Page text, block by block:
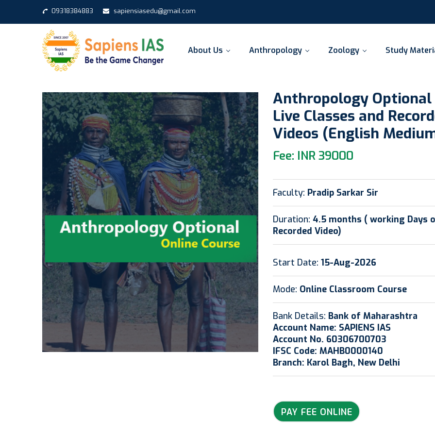
09318384883 sapiensiasedu@gmail.com
About Us Anthropology Zoology Study
Anthropology Optional
Live Classes and
Videos (English
Fee: INR 39000
Faculty: Pradip Sarkar Sir
Duration: 4.5 months ( working Days
Recorded Video)
Start Date: 15-Aug-2026
Mode: Online Classroom Course
Bank Details: Bank of Maharashtra
Account Name: SAPIENS IAS
Account No. 60306700703
IFSC Code: MAHB0000140
Branch: Karol Bagh, New Delhi
PAY FEE ONLINE